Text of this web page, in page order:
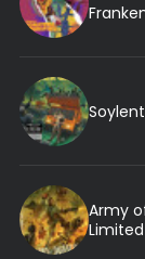
Army